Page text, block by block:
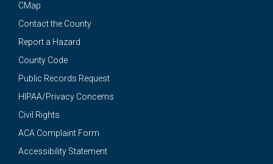
CMap
Contact the County
Report a Hazard
County Code
Public Records Request
HIPAA/Privacy Concerns
Civil Rights
ACA Complaint Form
Accessibility Statement